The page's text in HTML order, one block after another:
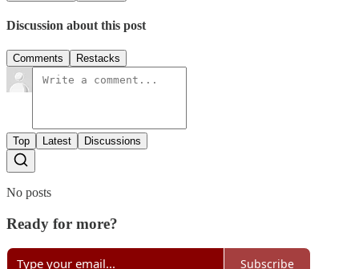
Discussion about this post
Comments Restacks
Top Latest Discussions
No posts
Ready for more?
Subscribe